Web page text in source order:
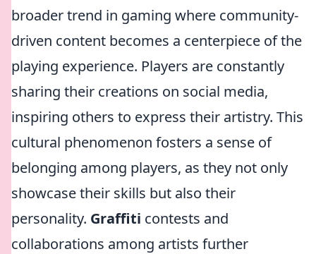
broader trend in gaming where community-
driven content becomes a centerpiece of the
playing experience. Players are constantly
sharing their creations on social media,
inspiring others to express their artistry. This
cultural phenomenon fosters a sense of
belonging among players, as they not only
showcase their skills but also their
personality. Graffiti contests and
collaborations among artists further